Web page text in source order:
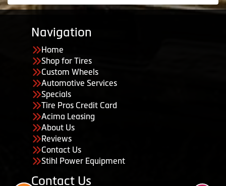
Navigation
Home
Shop for Tires
Custom Wheels
Automotive Services
Specials
Tire Pros Credit Card
Acima Leasing
About Us
Reviews
Contact Us
Stihl Power Equipment
Contact Us